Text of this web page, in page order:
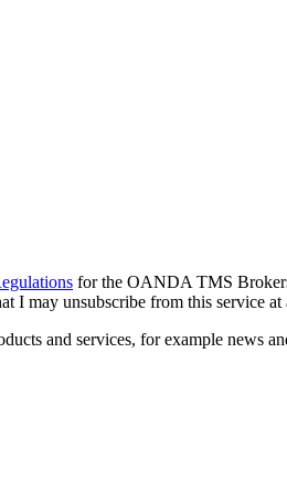
for the OANDA TMS
I may unsubscribe from this service at
and services, for example